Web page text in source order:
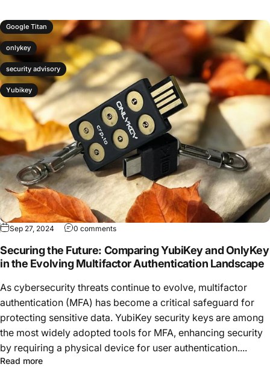
Google Titan
onlykey
security advisory
Yubikey
Sep 27, 2024 0 comments
Securing the Future: Comparing YubiKey and OnlyKey
in the Evolving Multifactor Authentication Landscape
As cybersecurity threats continue to evolve, multifactor
authentication (MFA) has become a critical safeguard for
protecting sensitive data. YubiKey security keys are among
the most widely adopted tools for MFA, enhancing security
by requiring a physical device for user authentication....
Read more